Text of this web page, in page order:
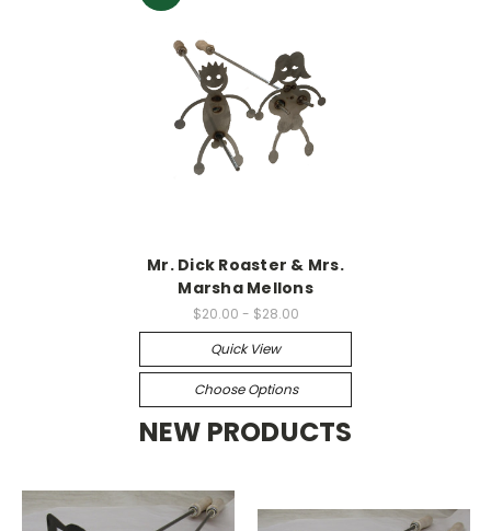
Mr. Dick Roaster & Mrs.
Marsha Mellons
$20.00 - $28.00
Quick View
Choose Options
NEW PRODUCTS